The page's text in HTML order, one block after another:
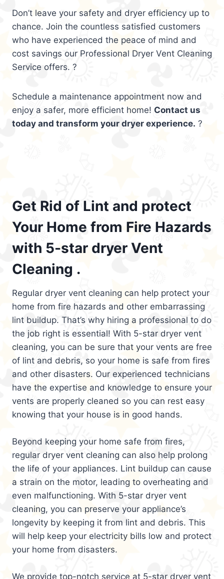
Don’t leave your safety and dryer efficiency up to
chance. Join the countless satisfied customers
who have experienced the peace of mind and
cost savings our Professional Dryer Vent Cleaning
Service offers. ?
Schedule a maintenance appointment now and
enjoy a safer, more efficient home! Contact us
today and transform your dryer experience. ?
Get Rid of Lint and protect
Your Home from Fire Hazards
with 5-star dryer Vent
Cleaning .
Regular dryer vent cleaning can help protect your
home from fire hazards and other embarrassing
lint buildup. That’s why hiring a professional to do
the job right is essential! With 5-star dryer vent
cleaning, you can be sure that your vents are free
of lint and debris, so your home is safe from fires
and other disasters. Our experienced technicians
have the expertise and knowledge to ensure your
vents are properly cleaned so you can rest easy
knowing that your house is in good hands.
Beyond keeping your home safe from fires,
regular dryer vent cleaning can also help prolong
the life of your appliances. Lint buildup can cause
a strain on the motor, leading to overheating and
even malfunctioning. With 5-star dryer vent
cleaning, you can preserve your appliance’s
longevity by keeping it from lint and debris. This
will help keep your electricity bills low and protect
your home from disasters.
We provide top-notch service at 5-star dryer vent